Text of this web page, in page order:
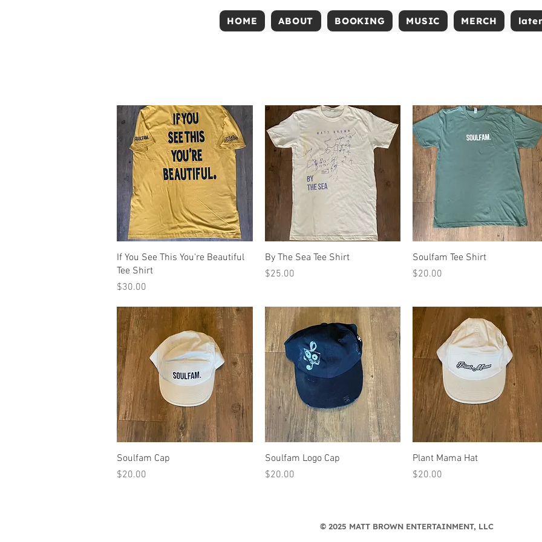
HOME ABOUT BOOKING MUSIC MERCH
Quick View
If You See This You're Beautiful
Tee Shirt
Price
$30.00
Quick View
By The Sea Tee Shirt
Price
$25.00
Quick View
Soulfam Tee Shirt
Price
$20.00
Quick View
Soulfam Cap
Price
$20.00
Quick View
Soulfam Logo Cap
Price
$20.00
Quick View
Plant Mama Hat
Price
$20.00
© 2025 MATT BROWN ENTERTAINMENT, LLC